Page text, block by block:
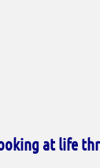
at life